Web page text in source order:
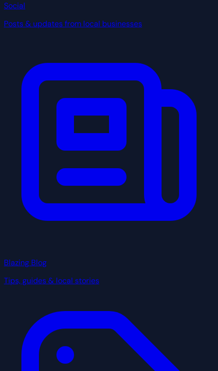
Social
Posts & updates from local businesses
Blazing Blog
Tips, guides & local stories